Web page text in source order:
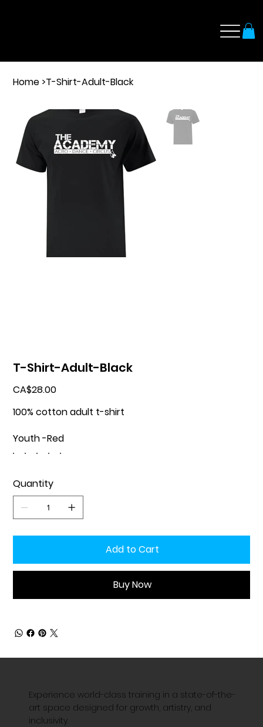
Home>T-Shirt-Adult-Black
T-Shirt-Adult-Black
Price
CA$28.00
100% cotton adult t-shirt
Youth -Red
Quantity
Add to Cart
Buy Now
Experience world-class training in a state-of-the-
art space designed for growth, artistry, and
inclusivity.